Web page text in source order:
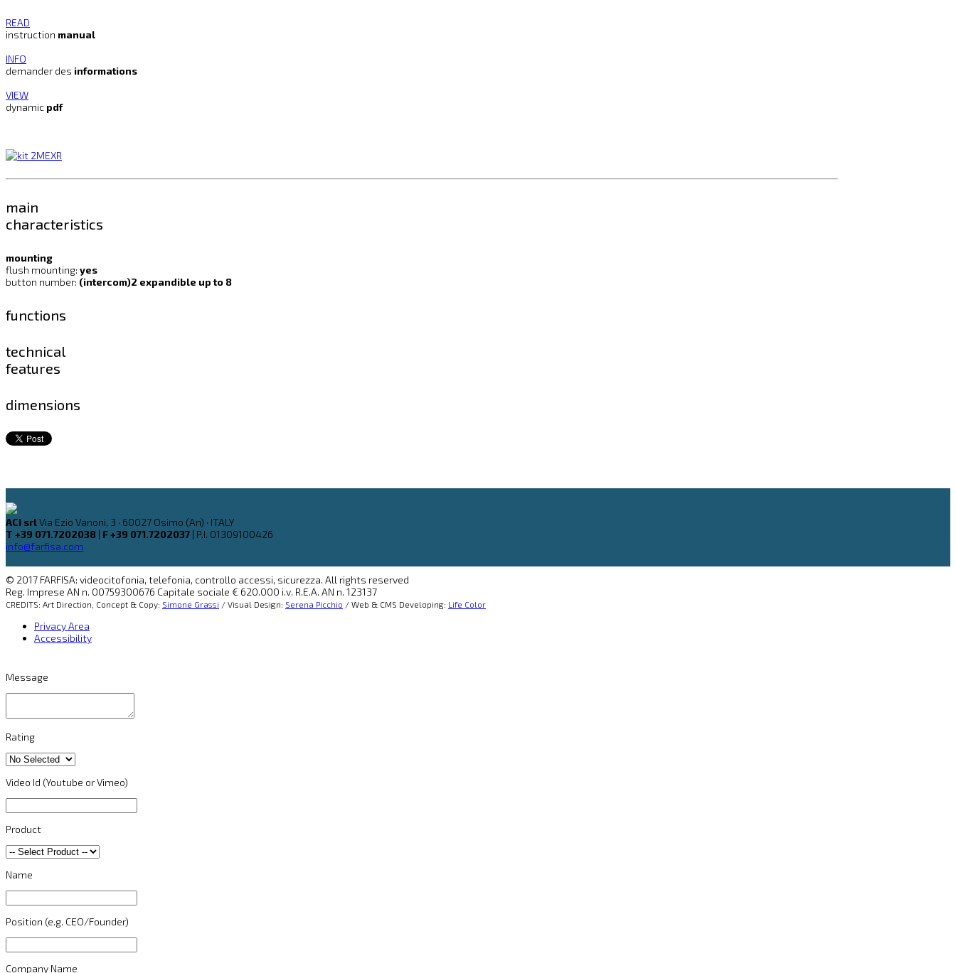
READ
instruction manual
INFO
demander des informations
VIEW
dynamic pdf
main
characteristics
mounting
flush mounting: yes
button number: (intercom)2 expandible up to 8
functions
technical
features
dimensions
ACI srlVia Ezio Vanoni, 3 · 60027 Osimo (An) · ITALY
T +39 071.7202038 | F +39 071.7202037 | P.I. 01309100426
info@farfisa.com
© 2017 FARFISA: videocitofonia, telefonia, controllo accessi, sicurezza. All rights reserved
Reg. Imprese AN n. 00759300676 Capitale sociale € 620.000 i.v. R.E.A. AN n. 123137
CREDITS: Art Direction, Concept & Copy: Simone Grassi / Visual Design: Serena Picchio / Web & CMS Developing: Life Color
Privacy Area
Accessibility
Message
Rating
Video Id (Youtube or Vimeo)
Product
Name
Position (e.g. CEO/Founder)
Company Name